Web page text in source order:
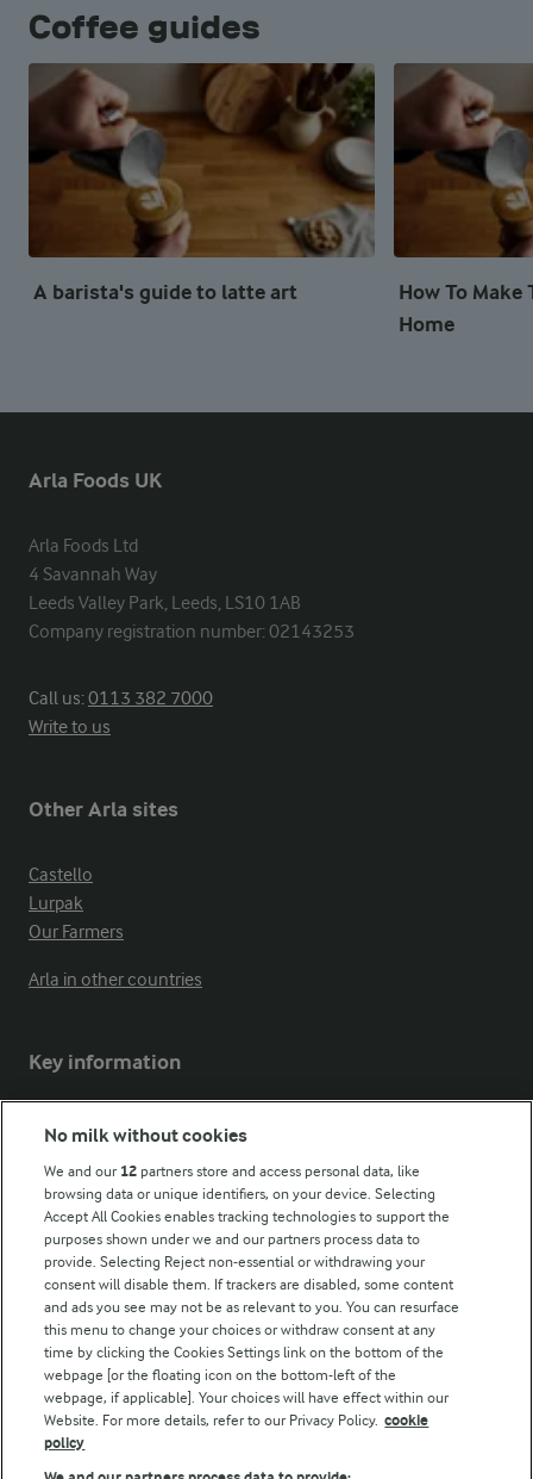
Coffee guides
A barista's guide to latte art
How To
Home
Arla Foods UK
Arla Foods Ltd
4 Savannah Way
Leeds Valley Park, Leeds, LS10 1AB
Company registration number: 02143253
Call us:0113 382 7000
Write to us
Other Arla sites
Castello
Lurpak
Our Farmers
Arla in other countries
Key information
Modern Slavery Act Transparency Statement
Follow Us
© Arla Foods amba 2026
No milk without cookies
We and our 12 partners store and access personal data, like
browsing data or unique identifiers, on your device. Selecting
Accept All Cookies enables tracking technologies to support the
purposes shown under we and our partners process data to
provide. Selecting Reject non-essential or withdrawing your
consent will disable them. If trackers are disabled, some content
and ads you see may not be as relevant to you. You can resurface
this menu to change your choices or withdraw consent at any
time by clicking the Cookies Settings link on the bottom of the
webpage [or the floating icon on the bottom-left of the
webpage, if applicable]. Your choices will have effect within our
Website. For more details, refer to our Privacy Policy. cookie
policy